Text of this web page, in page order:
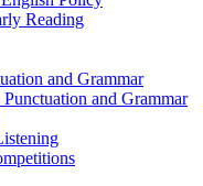
Reading
and Grammar
and Grammar